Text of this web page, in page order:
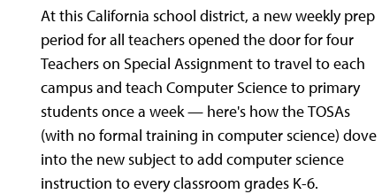
At this California school district, a new weekly prep
period for all teachers opened the door for four
Teachers on Special Assignment to travel to each
campus and teach Computer Science to primary
students once a week — here's how the TOSAs
(with no formal training in computer science) dove
into the new subject to add computer science
instruction to every classroom grades K-6.